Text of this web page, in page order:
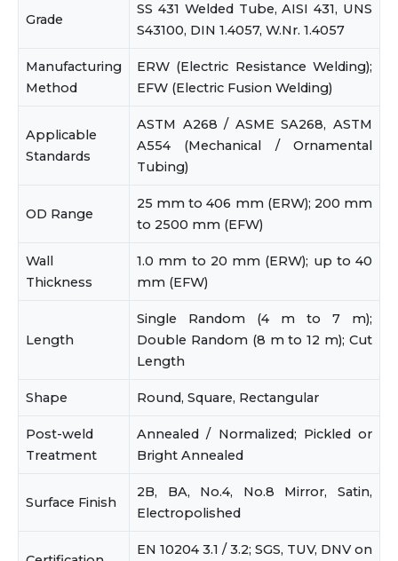
Grade
SS 431 Welded Tube, AISI 431, UNS
S43100, DIN 1.4057, W.Nr. 1.4057
Manufacturing
Method
ERW (Electric Resistance Welding);
EFW (Electric Fusion Welding)
Applicable
Standards
ASTM A268 / ASME SA268, ASTM
A554 (Mechanical / Ornamental
Tubing)
OD Range
25 mm to 406 mm (ERW); 200 mm
to 2500 mm (EFW)
Wall
Thickness
1.0 mm to 20 mm (ERW); up to 40
mm (EFW)
Length
Single Random (4 m to 7 m);
Double Random (8 m to 12 m); Cut
Length
Shape Round, Square, Rectangular
Post-weld
Treatment
Annealed / Normalized; Pickled or
Bright Annealed
Surface Finish
2B, BA, No.4, No.8 Mirror, Satin,
Electropolished
EN 10204 3.1 / 3.2; SGS, TUV, DNV on